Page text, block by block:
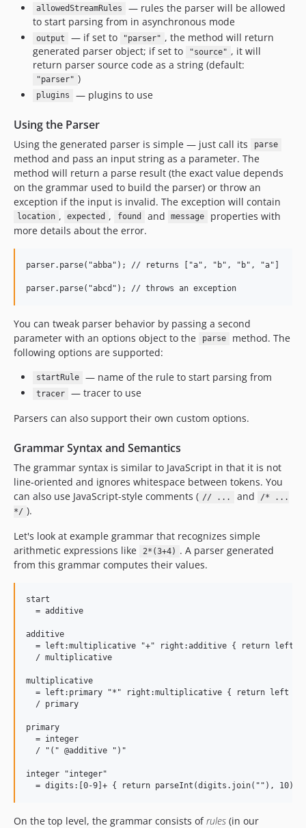
allowedStreamRules
— rules the parser will be allowed
to start parsing from in asynchronous mode
output — if set to "parser" , the method will return
generated parser object; if set to
"source" , it will
return parser source code as a string (default:
"parser" )
plugins — plugins to use
Using the Parser
Using the generated parser is simple — just call its parse
method and pass an input string as a parameter. The
method will return a parse result (the exact value depends
on the grammar used to build the parser) or throw an
exception if the input is invalid. The exception will contain
location , expected , found and message
properties with
more details about the error.
parser.parse("abba"); // returns ["a", "b", "b", "a"]
You can tweak parser behavior by passing a second
parameter with an options object to the
parse
method. The
following options are supported:
startRule — name of the rule to start parsing from
tracer
— tracer to use
Parsers can also support their own custom options.
Grammar Syntax and Semantics
The grammar syntax is similar to JavaScript in that it is not
line-oriented and ignores whitespace between tokens. You
can also use JavaScript-style comments ( // ... and
/* ...
*/ ).
Let's look at example grammar that recognizes simple
arithmetic expressions like
2*(3+4) . A parser generated
from this grammar computes their values.
start
  = additive
additive
= left:multiplicative "+" right:additive { return left +
  / multiplicative
multiplicative
= left:primary "*" right:multiplicative { return left *
  / primary
primary
  = integer
  / "(" @additive ")"
integer "integer"
On the top level, the grammar consists ofrules (in our